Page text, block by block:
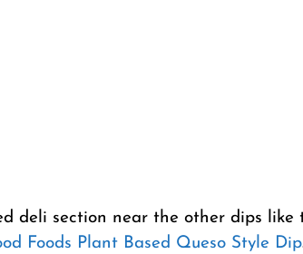
deli section near the other dips like
Foods Plant Based Queso Style Dip